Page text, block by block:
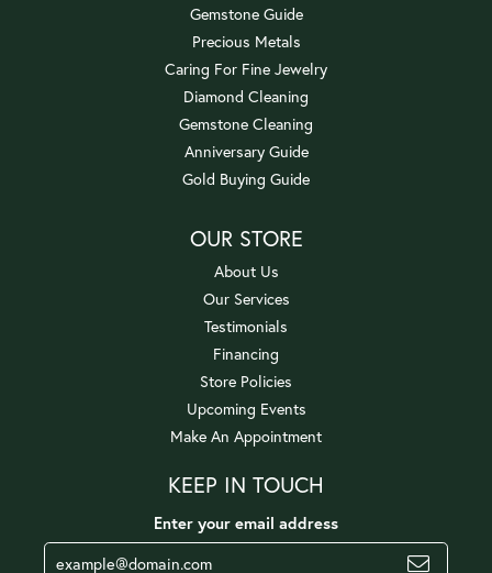
Gemstone Guide
Precious Metals
Caring For Fine Jewelry
Diamond Cleaning
Gemstone Cleaning
Anniversary Guide
Gold Buying Guide
OUR STORE
About Us
Our Services
Testimonials
Financing
Store Policies
Upcoming Events
Make An Appointment
KEEP IN TOUCH
Enter your email address